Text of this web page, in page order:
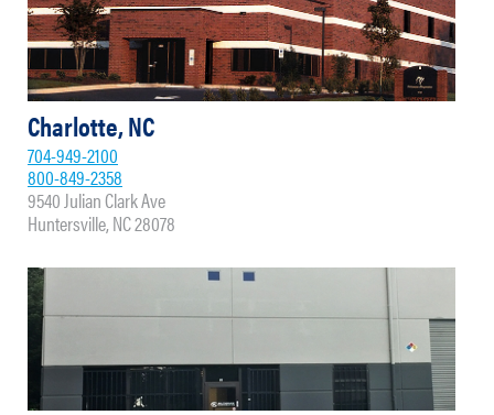
Charlotte, NC
704-949-2100
800-849-2358
9540 Julian Clark Ave
Huntersville, NC 28078